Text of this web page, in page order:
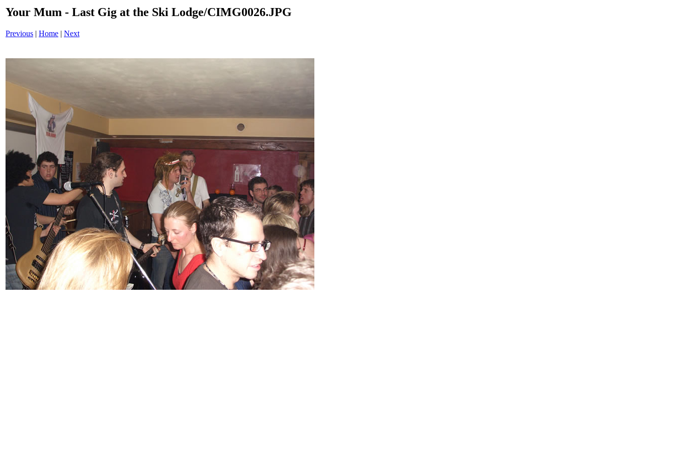
Your Mum - Last Gig at the Ski Lodge/CIMG0026.JPG
Previous | Home | Next